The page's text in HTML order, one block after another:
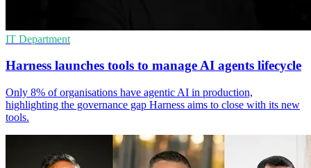
IT Department
Harness launches tools to manage AI agents lifecycle
Only 8% of organisations have agentic AI in production,
highlighting the governance gap Harness aims to close with its new
tools.